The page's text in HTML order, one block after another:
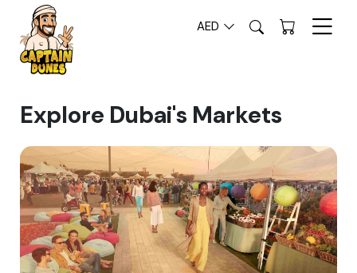
AED
Explore Dubai's Markets